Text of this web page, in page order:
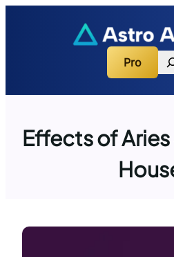
Pro
Effects of Aries